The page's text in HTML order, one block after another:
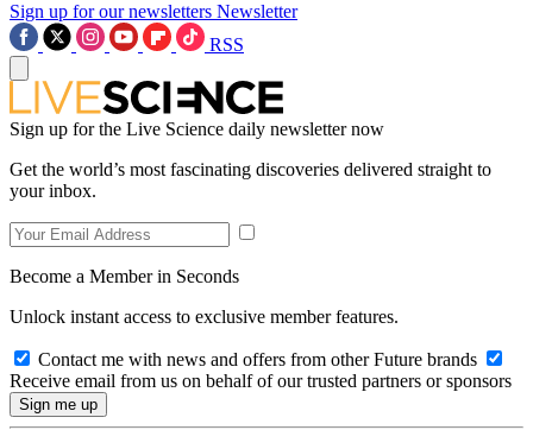
Sign up for our newsletters Newsletter
RSS
Sign up for the Live Science daily newsletter now
Get the world’s most fascinating discoveries delivered straight to
your inbox.
Become a Member in Seconds
Unlock instant access to exclusive member features.
Contact me with news and offers from other Future brands
Receive email from us on behalf of our trusted partners or sponsors